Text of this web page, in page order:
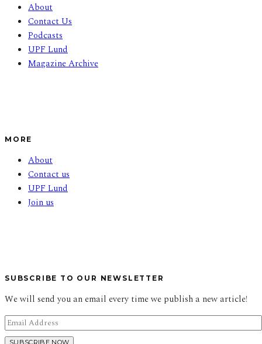
About
Contact Us
Podcasts
UPF Lund
Magazine Archive
MORE
About
Contact us
UPF Lund
Join us
SUBSCRIBE TO OUR NEWSLETTER
We will send you an email every time we publish a new article!